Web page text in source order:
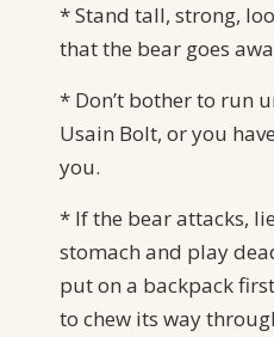
* Stand tall, strong,
that the bear goes
* Don’t bother to run
Usain Bolt, or you
you.
* If the bear attacks,
stomach and play
put on a backpack
to chew its way